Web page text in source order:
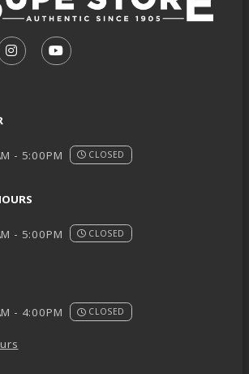
FACEBOOK (OPENS IN A NEW TAB)
US ON TIKTOK (OPENS IN A NEW
FOLLOW US ON INSTAGRAM
SUBSCRIBE TO US ON
- 5:00PM CLOSED
- 5:00PM CLOSED
- 4:00PM CLOSED